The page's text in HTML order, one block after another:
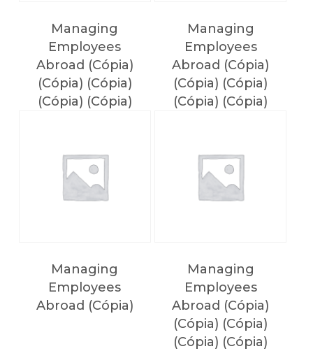
NO PRODUCTS IN THE CART.
Managing
Employees
Abroad (Cópia)
(Cópia) (Cópia)
(Cópia) (Cópia)
Managing
Employees
Abroad (Cópia)
(Cópia) (Cópia)
(Cópia) (Cópia)
Managing
Employees
Abroad (Cópia)
Managing
Employees
Abroad (Cópia)
(Cópia) (Cópia)
(Cópia) (Cópia)